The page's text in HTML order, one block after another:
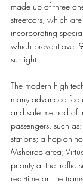
made up of three
streetcars, which
incorporating
which prevent over
sunlight.
The modern high-
many advanced
and safe method of
passengers, such
stations; a hop-on-
Msheireb area;
priority at the traffic
real-time on the